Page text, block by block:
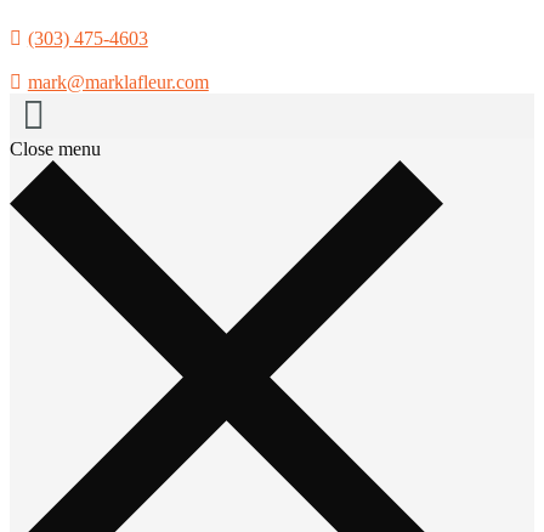
(303) 475-4603
mark@marklafleur.com
Close menu